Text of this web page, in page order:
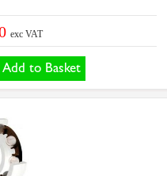
exc VAT
to Basket